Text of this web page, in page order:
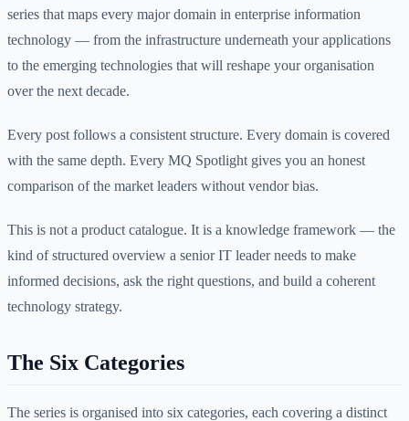
series that maps every major domain in enterprise information
technology — from the infrastructure underneath your applications
to the emerging technologies that will reshape your organisation
over the next decade.
Every post follows a consistent structure. Every domain is covered
with the same depth. Every MQ Spotlight gives you an honest
comparison of the market leaders without vendor bias.
This is not a product catalogue. It is a knowledge framework — the
kind of structured overview a senior IT leader needs to make
informed decisions, ask the right questions, and build a coherent
technology strategy.
The Six Categories
The series is organised into six categories, each covering a distinct